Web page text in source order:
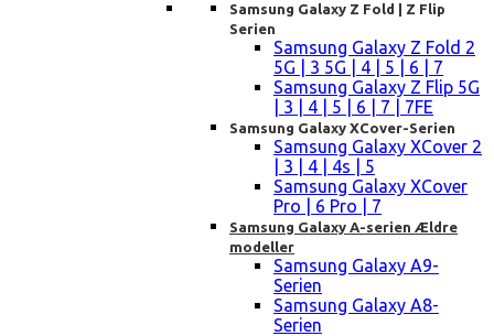
Samsung Galaxy Z Fold | Z Flip
Serien
Samsung Galaxy Z Fold 2
5G | 3 5G | 4 | 5 | 6 | 7
Samsung Galaxy Z Flip 5G
| 3 | 4 | 5 | 6 | 7 | 7FE
Samsung Galaxy XCover-Serien
Samsung Galaxy XCover 2
| 3 | 4 | 4s | 5
Samsung Galaxy XCover
Pro | 6 Pro | 7
Samsung Galaxy A-serien Ældre
modeller
Samsung Galaxy A9-
Serien
Samsung Galaxy A8-
Serien